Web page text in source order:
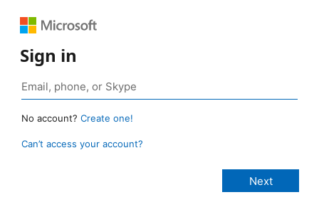
Sign in
No account? Create one!
Can’t access your account?